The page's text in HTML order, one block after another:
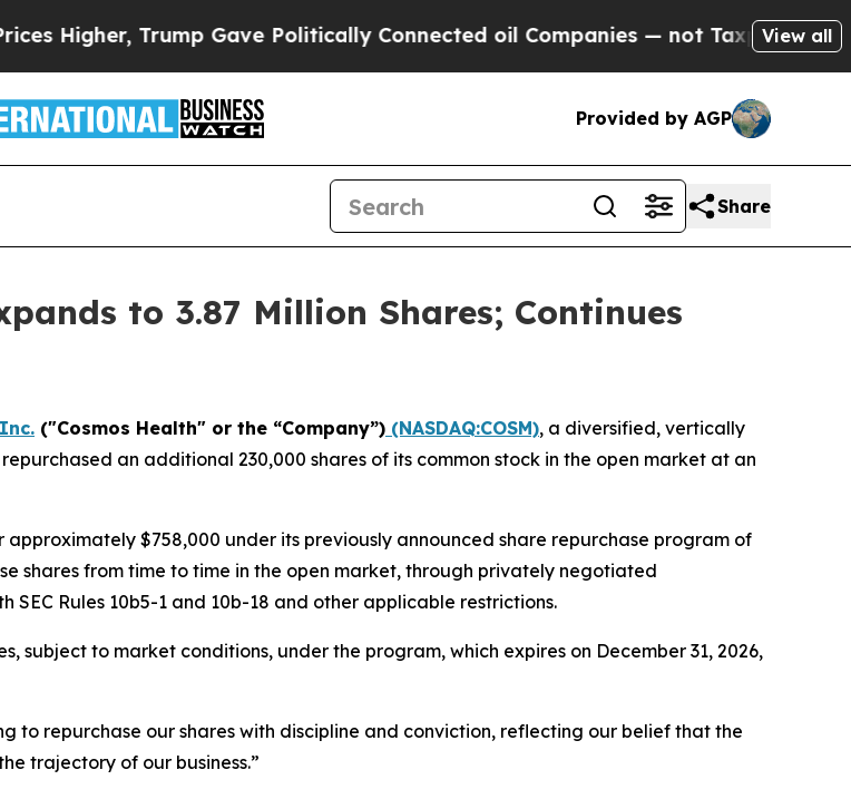
Trump Gave Politically Connected oil Companies — not Taxpayers — theView all
Provided by AGP
Share
to 3.87 Million Shares; Continues
("Cosmos Health" or the “Company”) (NASDAQ:COSM), a diversified, vertically
an additional 230,000 shares of its common stock in the open market at an
$758,000 under its previously announced share repurchase program of
shares from time to time in the open market, through privately negotiated
Rules 10b5-1 and 10b-18 and other applicable restrictions.
subject to market conditions, under the program, which expires on December 31, 2026,
to repurchase our shares with discipline and conviction, reflecting our belief that the
trajectory of our business.”